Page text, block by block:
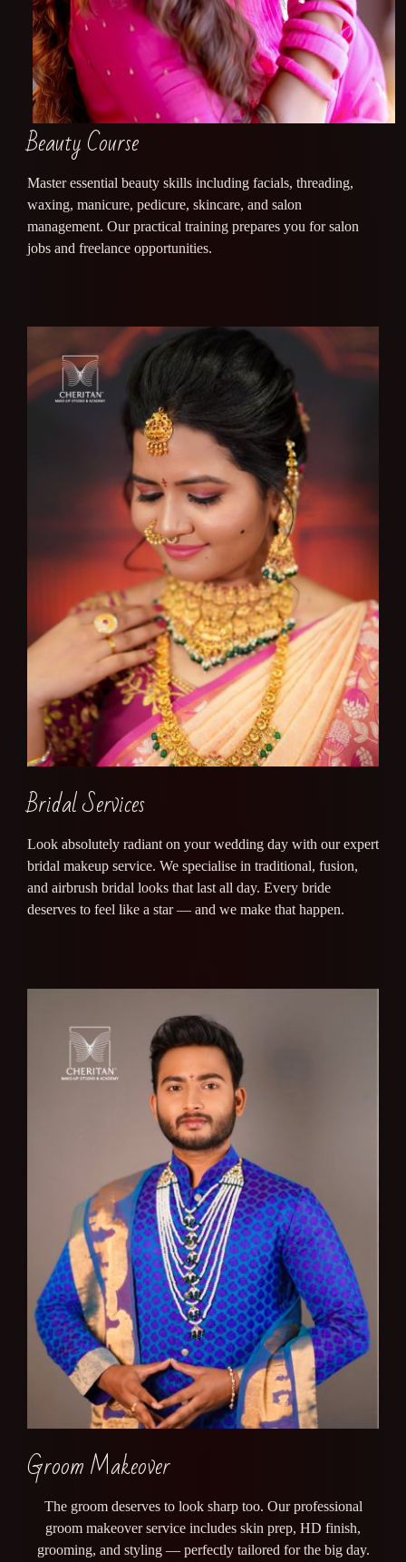
Beauty Course
Master essential beauty skills including facials, threading,
waxing, manicure, pedicure, skincare, and salon
management. Our practical training prepares you for salon
jobs and freelance opportunities.
Bridal Services
Look absolutely radiant on your wedding day with our expert
bridal makeup service. We specialise in traditional, fusion,
and airbrush bridal looks that last all day. Every bride
deserves to feel like a star — and we make that happen.
Groom Makeover
The groom deserves to look sharp too. Our professional
groom makeover service includes skin prep, HD finish,
grooming, and styling — perfectly tailored for the big day.